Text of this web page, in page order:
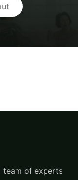
team of experts